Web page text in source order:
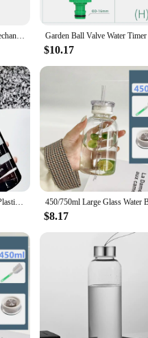
Automatic Hose shutoff Mechanical Watering Timer Garden Irrigation No Batteries Required #21001
$10.17
500ml/16.9oz Transparent Plastic Sport Water Bottle Time Marker Leakproof Juice Milk Cup Portable Kid School Gym Sport Cup
$8.17